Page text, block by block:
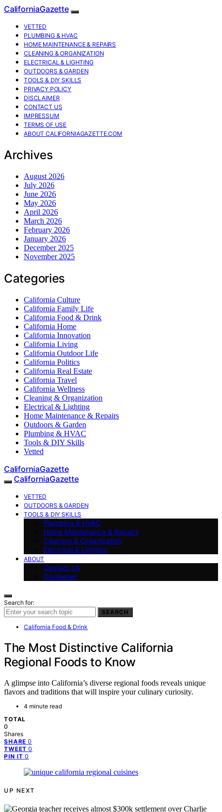
CaliforniaGazette
VETTED
PLUMBING & HVAC
HOME MAINTENANCE & REPAIRS
CLEANING & ORGANIZATION
ELECTRICAL & LIGHTING
OUTDOORS & GARDEN
TOOLS & DIY SKILLS
PRIVACY POLICY
DISCLAIMER
CONTACT US
IMPRESSUM
TERMS OF USE
ABOUT CALIFORNIAGAZETTE.COM
Archives
August 2026
July 2026
June 2026
May 2026
April 2026
March 2026
February 2026
January 2026
December 2025
November 2025
Categories
California Culture
California Family Life
California Food & Drink
California Home
California Innovation
California Living
California Outdoor Life
California Politics
California Real Estate
California Travel
California Wellness
Cleaning & Organization
Electrical & Lighting
Home Maintenance & Repairs
Outdoors & Garden
Plumbing & HVAC
Tools & DIY Skills
Vetted
CaliforniaGazette
CaliforniaGazette
VETTED
OUTDOORS & GARDEN
TOOLS & DIY SKILLS
Plumbing & HVAC
Home Maintenance & Repairs
Cleaning & Organization
Electrical & Lighting
ABOUT
Contact Us
Disclaimer
Search for:
SEARCH
California Food & Drink
The Most Distinctive California
Regional Foods to Know
A glimpse into California’s diverse regional foods reveals unique
flavors and traditions that will inspire your culinary curiosity.
4 minute read
TOTAL
0
Shares
SHARE 0
TWEET 0
PIN IT 0
UP NEXT